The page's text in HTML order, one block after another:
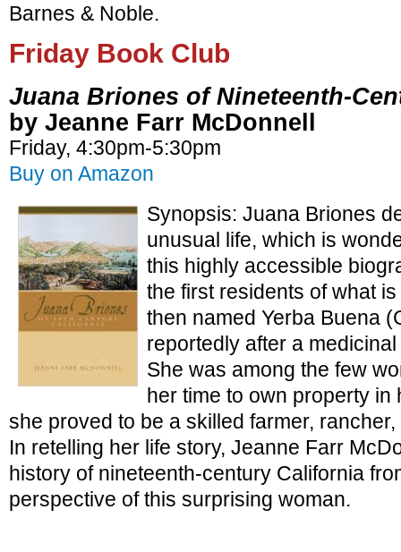
Barnes & Noble.
Friday Book Club
Juana Briones of Nineteenth-
by Jeanne Farr McDonnell
Friday, 4:30pm-5:30pm
Buy on Amazon
Synopsis: Juana Briones
unusual life, which is
this highly accessible
the first residents of what
then named Yerba Buena
reportedly after a
She was among the few
her time to own property in
she proved to be a skilled farmer,
In retelling her life story, Jeanne Farr
history of nineteenth-century California
perspective of this surprising woman.